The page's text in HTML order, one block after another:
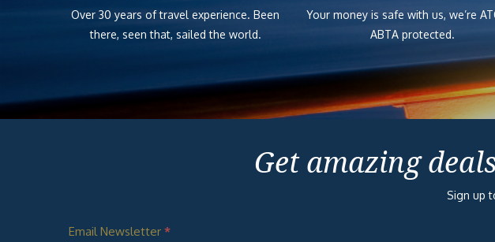
Over 30 years of travel experience. Been
there, seen that, sailed the world.
Your money is safe with us, we’re
ABTA protected.
Get amazing
Sign up
Email Newsletter *